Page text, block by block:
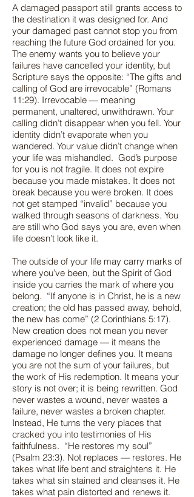
A damaged passport still grants access to
the destination it was designed for. And
your damaged past cannot stop you from
reaching the future God ordained for you.
The enemy wants you to believe your
failures have cancelled your identity, but
Scripture says the opposite: “The gifts and
calling of God are irrevocable” (Romans
11:29). Irrevocable — meaning
permanent, unaltered, unwithdrawn. Your
calling didn’t disappear when you fell. Your
identity didn’t evaporate when you
wandered. Your value didn’t change when
your life was mishandled. God’s purpose
for you is not fragile. It does not expire
because you made mistakes. It does not
break because you were broken. It does
not get stamped “invalid” because you
walked through seasons of darkness. You
are still who God says you are, even when
life doesn’t look like it.
The outside of your life may carry marks of
where you’ve been, but the Spirit of God
inside you carries the mark of where you
belong. “If anyone is in Christ, he is a new
creation; the old has passed away, behold,
the new has come” (2 Corinthians 5:17).
New creation does not mean you never
experienced damage — it means the
damage no longer defines you. It means
you are not the sum of your failures, but
the work of His redemption. It means your
story is not over; it is being rewritten. God
never wastes a wound, never wastes a
failure, never wastes a broken chapter.
Instead, He turns the very places that
cracked you into testimonies of His
faithfulness. “He restores my soul”
(Psalm 23:3). Not replaces — restores. He
takes what life bent and straightens it. He
takes what sin stained and cleanses it. He
takes what pain distorted and renews it.